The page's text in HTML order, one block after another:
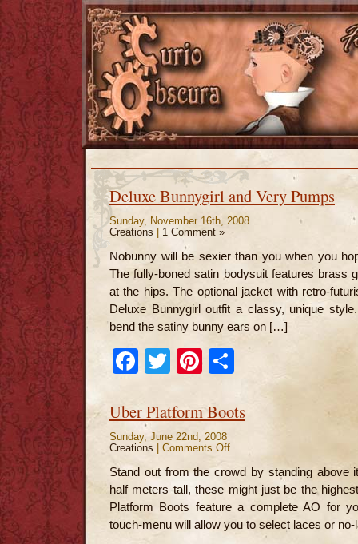
Deluxe Bunnygirl and Very Pumps
Sunday, November 16th, 2008
Creations
1 Comment »
Nobunny will be sexier than you when you
The fully-boned satin bodysuit features brass
at the hips. The optional jacket with retro-
Deluxe Bunnygirl outfit a classy, unique
bend the satiny bunny ears on […]
Facebook
Twitter
Pinterest
Uber Platform Boots
Sunday, June 22nd, 2008
Creations
Comments Offon
Boots
Stand out from the crowd by standing above
half meters tall, these might just be the
Platform Boots feature a complete AO for
touch-menu will allow you to select laces or